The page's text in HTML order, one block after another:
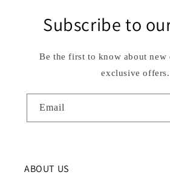
Subscribe to
Be the first to know about new
exclusive offers.
Email
ABOUT US